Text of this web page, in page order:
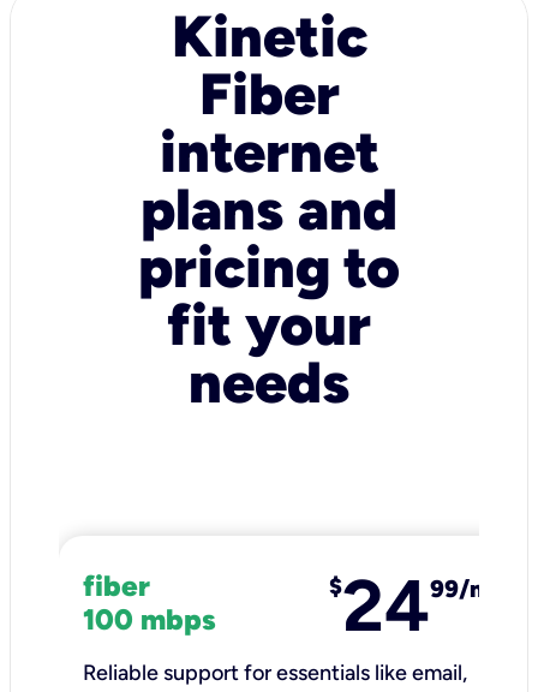
Kinetic
Fiber
internet
plans and
pricing to
fit your
needs
fiber
100 mbps
$2499/mo
Reliable support for essentials like email,